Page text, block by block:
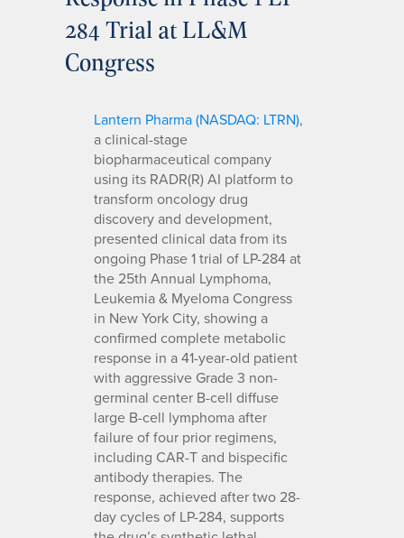
284 Trial at LL&M
Congress
Lantern Pharma (NASDAQ: LTRN),
a clinical-stage
biopharmaceutical company
using its RADR(R) AI platform to
transform oncology drug
discovery and development,
presented clinical data from its
ongoing Phase 1 trial of LP-284 at
the 25th Annual Lymphoma,
Leukemia & Myeloma Congress
in New York City, showing a
confirmed complete metabolic
response in a 41-year-old patient
with aggressive Grade 3 non-
germinal center B-cell diffuse
large B-cell lymphoma after
failure of four prior regimens,
including CAR-T and bispecific
antibody therapies. The
response, achieved after two 28-
day cycles of LP-284, supports